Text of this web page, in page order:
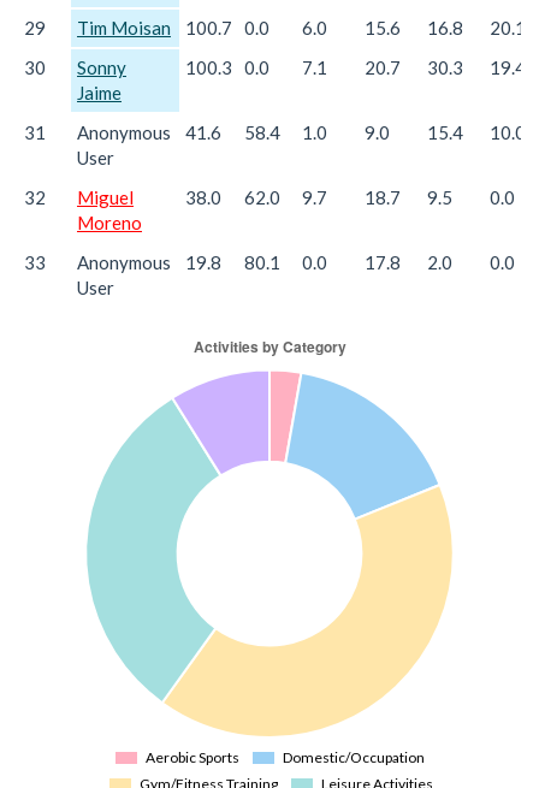
29 Tim Moisan 100.7 0.0 6.0 15.6 16.8
20.1
30
Sonny
Jaime
100.3 0.0 7.1 20.7 30.3 19.4
31
Anonymous
User
41.6 58.4 1.0 9.0 15.4 10.0
32
Miguel
Moreno
38.0 62.0 9.7 18.7 9.5 0.0
33
Anonymous
User
19.8 80.1 0.0 17.8 2.0 0.0